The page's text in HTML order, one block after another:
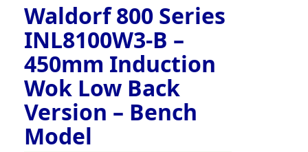
Waldorf 800 Series
INL8100W3-B –
450mm Induction
Wok Low Back
Version – Bench
Model